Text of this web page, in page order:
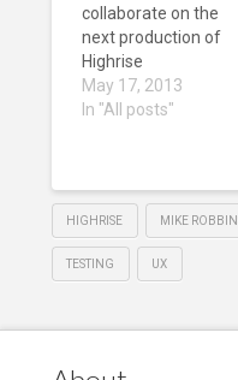
collaborate on the
next production of
Highrise
May 17, 2013
In "All posts"
HIGHRISE MIKE
TESTING UX